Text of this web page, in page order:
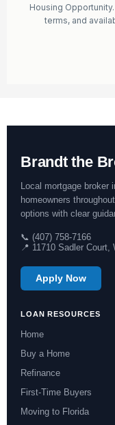
Housing
terms, and
Brandt the
Local mortgage broker
homeowners
options with clear
📞 (407) 758-7166
📍 11710 Sadler Court,
Apply Now
LOAN RESOURCES
Home
Buy a Home
Refinance
First-Time Buyers
Moving to Florida